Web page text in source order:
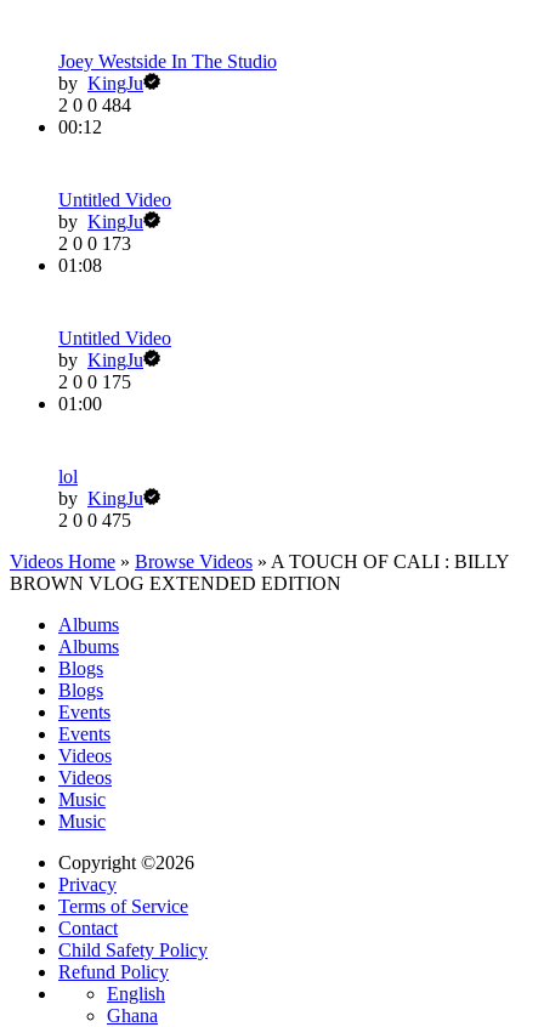
Joey Westside In The Studio
by KingJu
2 0 0 484
00:12
Untitled Video
by KingJu
2 0 0 173
01:08
Untitled Video
by KingJu
2 0 0 175
01:00
lol
by KingJu
2 0 0 475
Videos Home » Browse Videos » A TOUCH OF CALI : BILLY
BROWN VLOG EXTENDED EDITION
Albums
Albums
Blogs
Blogs
Events
Events
Videos
Videos
Music
Music
Copyright ©2026
Privacy
Terms of Service
Contact
Child Safety Policy
Refund Policy
English
Ghana